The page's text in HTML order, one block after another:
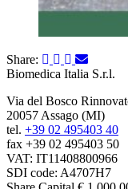
Share:
Biomedica Italia S.r.l.
Via del Bosco
20057 Assago (MI)
tel. +39 02 495403 40
fax +39 02 495403 50
VAT: IT11408800966
SDI code: A4707H7